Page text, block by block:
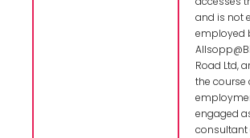
and is not
employed
Road Ltd,
the course
engaged
consultant